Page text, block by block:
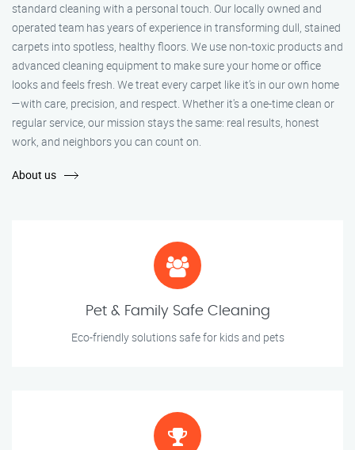
standard cleaning with a personal touch. Our locally owned and
operated team has years of experience in transforming dull, stained
carpets into spotless, healthy floors. We use non-toxic products and
advanced cleaning equipment to make sure your home or office
looks and feels fresh. We treat every carpet like it’s in our own home
—with care, precision, and respect. Whether it's a one-time clean or
regular service, our mission stays the same: real results, honest
work, and neighbors you can count on.
About us
Pet & Family Safe Cleaning
Eco-friendly solutions safe for kids and pets